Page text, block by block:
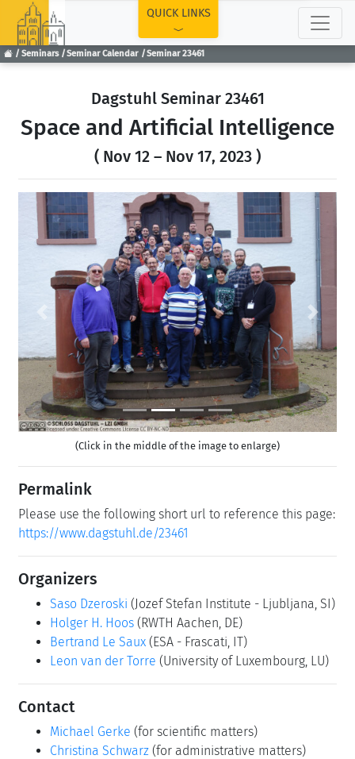
Seminars Seminar Calendar Seminar 23461
QUICK LINKS
Dagstuhl Seminar 23461
Space and Artificial Intelligence
( Nov 12 – Nov 17, 2023 )
Previous Next
(Click in the middle of the image to enlarge)
Permalink
Please use the following short url to reference this page:
https://www.dagstuhl.de/23461
Organizers
Saso Dzeroski (Jozef Stefan Institute - Ljubljana, SI)
Holger H. Hoos (RWTH Aachen, DE)
Bertrand Le Saux (ESA - Frascati, IT)
Leon van der Torre (University of Luxembourg, LU)
Contact
Michael Gerke (for scientific matters)
Christina Schwarz (for administrative matters)